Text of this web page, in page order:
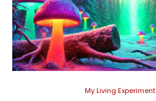
My Living Experiment